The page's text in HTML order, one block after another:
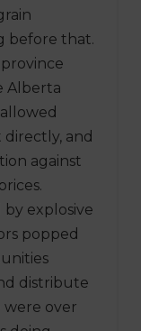
before that.
Alberta
and
against
explosive
popped
distribute
were over